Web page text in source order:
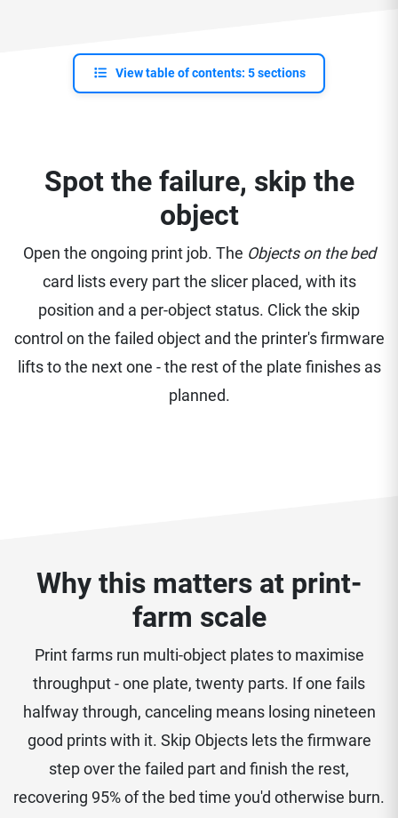
View table of contents: 5 sections
Spot the failure, skip the
object
Open the ongoing print job. The Objects on the bed
card lists every part the slicer placed, with its
position and a per-object status. Click the skip
control on the failed object and the printer's firmware
lifts to the next one - the rest of the plate finishes as
planned.
Why this matters at print-
farm scale
Print farms run multi-object plates to maximise
throughput - one plate, twenty parts. If one fails
halfway through, canceling means losing nineteen
good prints with it. Skip Objects lets the firmware
step over the failed part and finish the rest,
recovering 95% of the bed time you'd otherwise burn.